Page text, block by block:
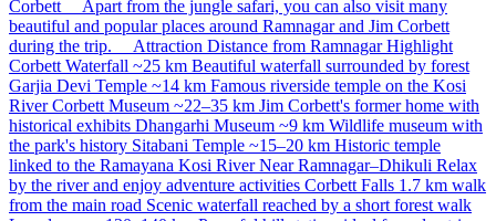
Corbett Apart from the jungle safari, you can also visit many
beautiful and popular places around Ramnagar and Jim Corbett
during the trip. Attraction Distance from Ramnagar Highlight
Corbett Waterfall ~25 km Beautiful waterfall surrounded by forest
Garjia Devi Temple ~14 km Famous riverside temple on the Kosi
River Corbett Museum ~22–35 km Jim Corbett's former home with
historical exhibits Dhangarhi Museum ~9 km Wildlife museum with
the park's history Sitabani Temple ~15–20 km Historic temple
linked to the Ramayana Kosi River Near Ramnagar–Dhikuli Relax
by the river and enjoy adventure activities Corbett Falls 1.7 km walk
from the main road Scenic waterfall reached by a short forest walk